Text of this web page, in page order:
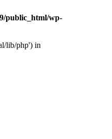
public_html/wp-
lib/php') in